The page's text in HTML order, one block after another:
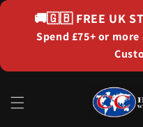
content
🚚🇬🇧 FREE UK
Spend £75+ or